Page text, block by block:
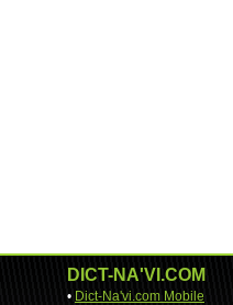
DICT-NA'VI.COM
• Dict-Na'vi.com Mobile